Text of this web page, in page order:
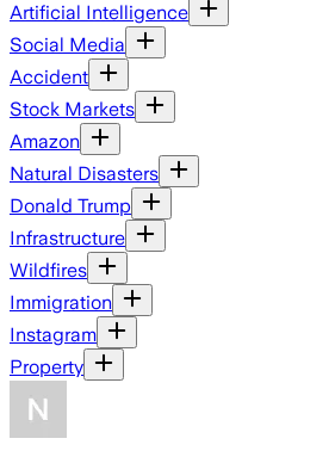
Artificial Intelligence
Social Media
Accident
Stock Markets
Amazon
Natural Disasters
Donald Trump
Infrastructure
Wildfires
Immigration
Instagram
Property